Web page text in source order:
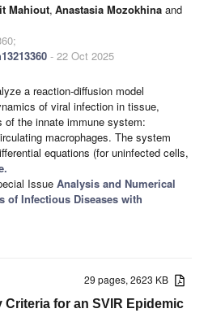
Mahiout, Anastasia Mozokhina and
- 22 Oct 2025
a reaction-diffusion model
of viral infection in tissue,
of the innate immune system:
macrophages. The system
equations (for uninfected cells,
Issue Analysis and Numerical
of Infectious Diseases with
29 pages, 2623 KB
for an SVIR Epidemic